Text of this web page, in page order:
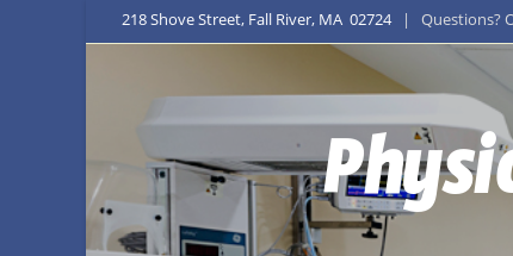
218 Shove Street, Fall River, MA 02724| Questions?